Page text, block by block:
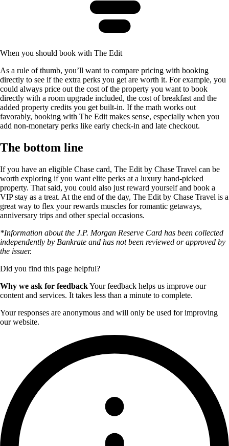
When you should book with The Edit
As a rule of thumb, you’ll want to compare pricing with booking
directly to see if the extra perks you get are worth it. For example, you
could always price out the cost of the property you want to book
directly with a room upgrade included, the cost of breakfast and the
added property credits you get built-in. If the math works out
favorably, booking with The Edit makes sense, especially when you
add non-monetary perks like early check-in and late checkout.
The bottom line
If you have an eligible Chase card, The Edit by Chase Travel can be
worth exploring if you want elite perks at a luxury hand-picked
property. That said, you could also just reward yourself and book a
VIP stay as a treat. At the end of the day, The Edit by Chase Travel is a
great way to flex your rewards muscles for romantic getaways,
anniversary trips and other special occasions.
*Information about the J.P. Morgan Reserve Card has been collected
independently by Bankrate and has not been reviewed or approved by
the issuer.
Did you find this page helpful?
Why we ask for feedbackYour feedback helps us improve our
content and services. It takes less than a minute to complete.
Your responses are anonymous and will only be used for improving
our website.